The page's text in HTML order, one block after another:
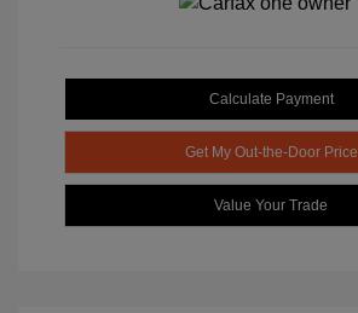
Calculate Payment
Get My Out-the-Door Price
Value Your Trade